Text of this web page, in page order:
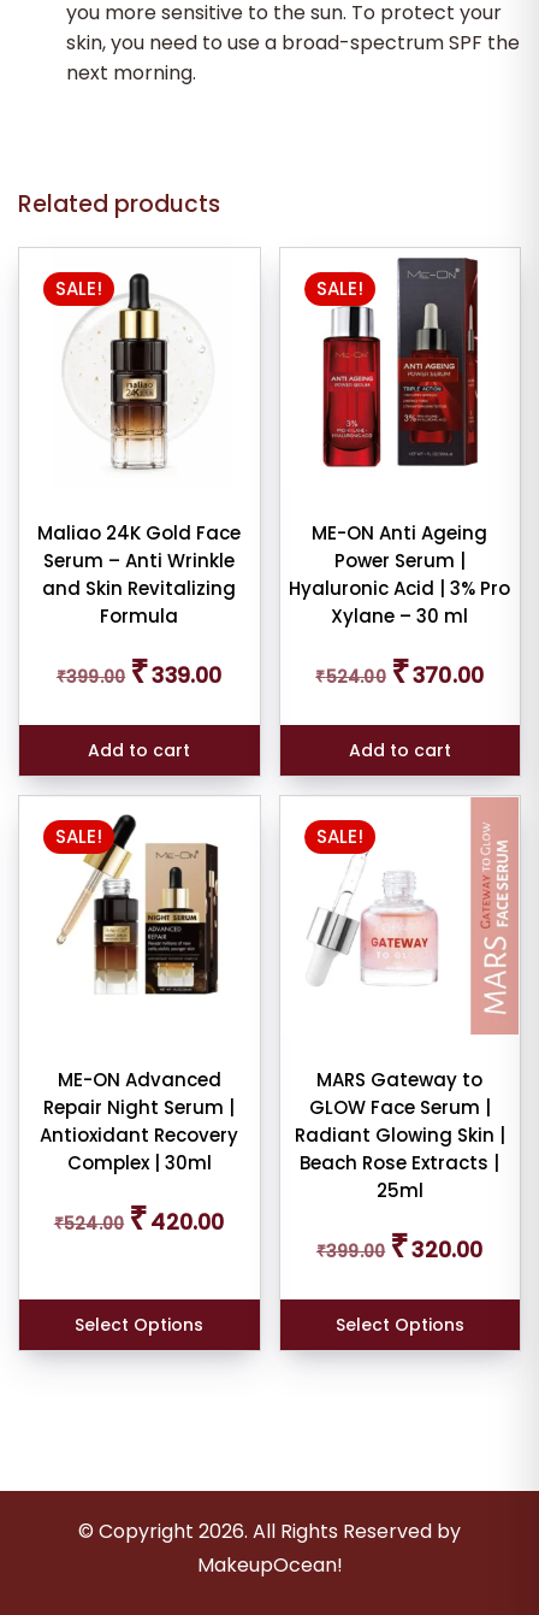
you more sensitive to the sun. To protect your
skin, you need to use a broad-spectrum SPF the
next morning.
Related products
SALE!
Maliao 24K Gold Face
Serum – Anti Wrinkle
and Skin Revitalizing
Formula
₹399.00
Original
price
₹399.00.
₹339.00price
₹339.00.
Add to cart
SALE!
ME-ON Anti Ageing
Power Serum |
Hyaluronic Acid | 3% Pro
Xylane – 30 ml
₹524.00
Original
price
₹524.00.
₹370.00price
Add to cart
SALE!
ME-ON Advanced
Repair Night Serum |
Antioxidant Recovery
Complex | 30ml
₹524.00
Original
price
₹420.00price
Select Options
SALE!
MARS Gateway to
GLOW Face Serum |
Radiant Glowing Skin |
Beach Rose Extracts |
25ml
₹399.00
Original
price
₹399.00.
₹320.00price
Select Options
© Copyright 2026. All Rights Reserved by
MakeupOcean!